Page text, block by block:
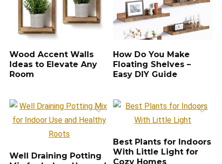
Wood Accent Walls
Ideas to Elevate Any
Room
How Do You Make
Floating Shelves –
Easy DIY Guide
Well Draining Potting
Best Plants for Indoors
With Little Light for
Cozy Homes